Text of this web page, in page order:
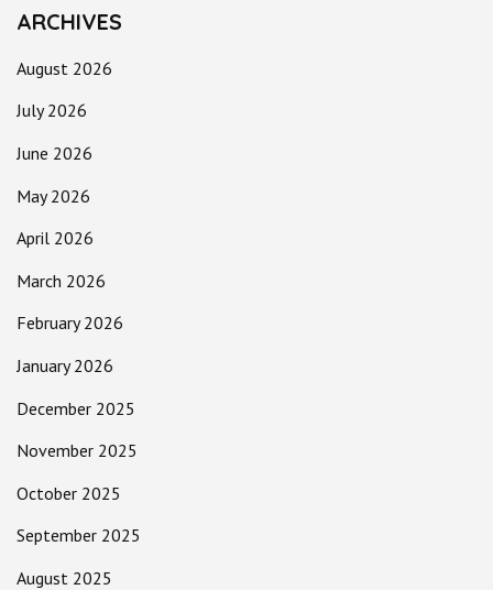
ARCHIVES
August 2026
July 2026
June 2026
May 2026
April 2026
March 2026
February 2026
January 2026
December 2025
November 2025
October 2025
September 2025
August 2025